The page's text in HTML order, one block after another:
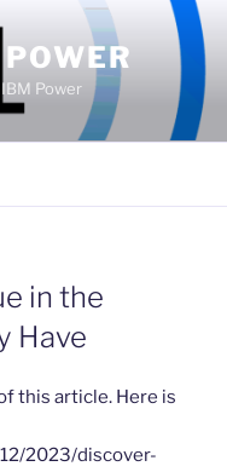
Power
in the
Have
this article. Here is
2023/discover-